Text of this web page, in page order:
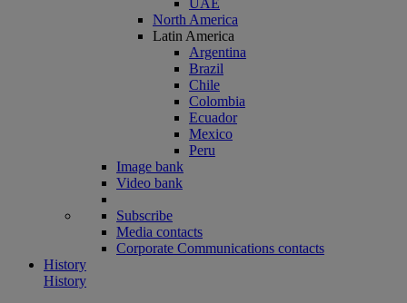
UAE
North America
Latin America
Argentina
Brazil
Chile
Colombia
Ecuador
Mexico
Peru
Image bank
Video bank
Subscribe
Media contacts
Corporate Communications contacts
History
History